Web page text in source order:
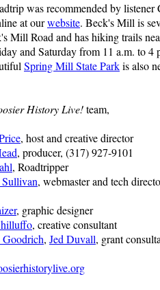
was recommended by
at ourwebsite. Beck's Mill is
Mill Road and has hiking trails
and Saturday from 11 a.m. to
Spring Mill State Parkis also
History Live!team,
, host and creative director
, producer, (317) 927-9101
, Roadtripper
, webmaster and tech
, graphic designer
, creative consultant
, Jed Duvall, grant